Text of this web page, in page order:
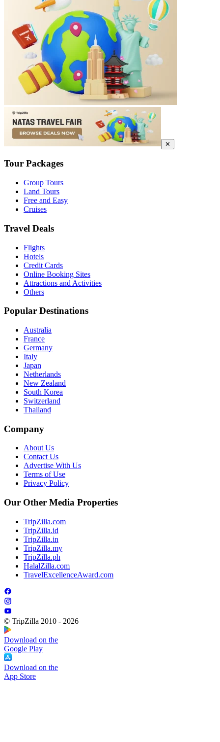
✕
Tour Packages
Group Tours
Land Tours
Free and Easy
Cruises
Travel Deals
Flights
Hotels
Credit Cards
Online Booking Sites
Attractions and Activities
Others
Popular Destinations
Australia
France
Germany
Italy
Japan
Netherlands
New Zealand
South Korea
Switzerland
Thailand
Company
About Us
Contact Us
Advertise With Us
Terms of Use
Privacy Policy
Our Other Media Properties
TripZilla.com
TripZilla.id
TripZilla.in
TripZilla.my
TripZilla.ph
HalalZilla.com
TravelExcellenceAward.com
© TripZilla 2010 - 2026
Download on the
Google Play
Download on the
App Store